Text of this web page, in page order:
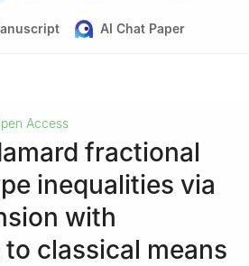
AI Chat Paper
Access
fractional
inequalities via
with
classical means